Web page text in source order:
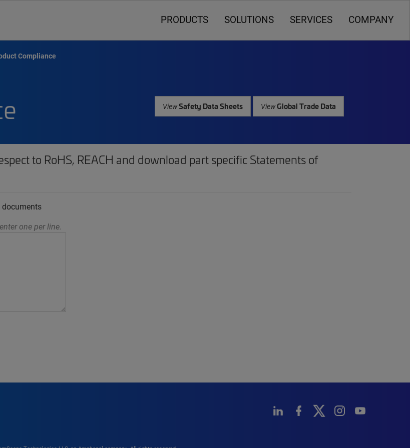
PRODUCTS SOLUTIONS SERVICES COMPANY
Compliance
ViewSafety Data Sheets ViewGlobal Trade Data
to RoHS, REACH and download part specific Statements of
documents
one per line.